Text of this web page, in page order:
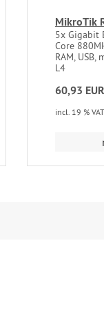
MikroTik
5x Gigabit
Core
RAM, USB,
L4
60,93 EUR
incl. 19 % VAT